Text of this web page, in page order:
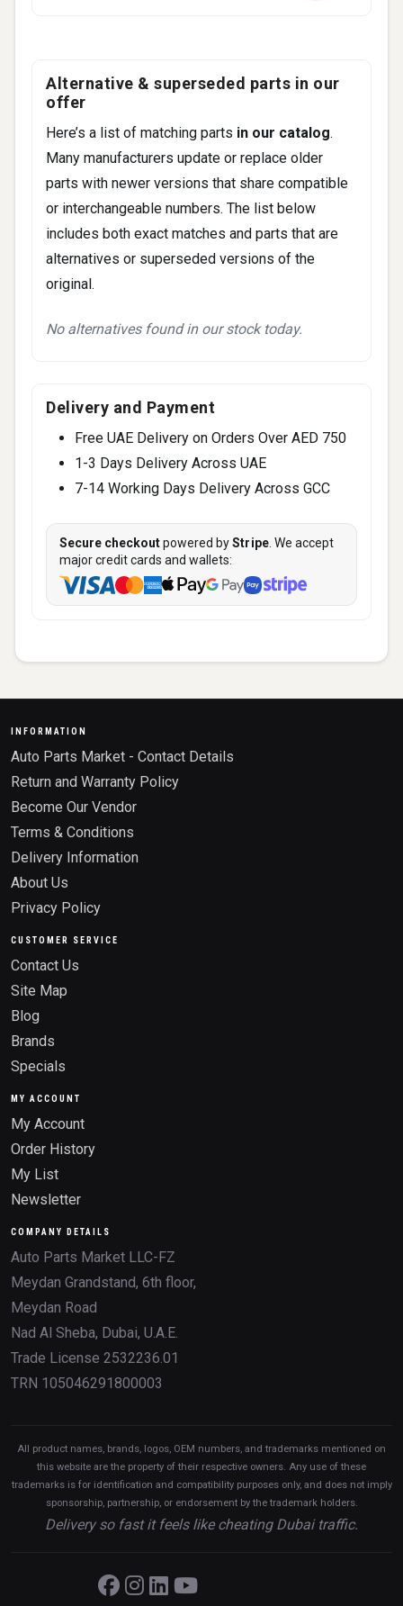
H2 (2003-2007)
Alternative & superseded parts in our
offer
Here’s a list of matching parts in our catalog.
Many manufacturers update or replace older
parts with newer versions that share compatible
or interchangeable numbers. The list below
includes both exact matches and parts that are
alternatives or superseded versions of the
original.
No alternatives found in our stock today.
Delivery and Payment
Free UAE Delivery on Orders Over AED 750
1-3 Days Delivery Across UAE
7-14 Working Days Delivery Across GCC
Secure checkoutpowered byStripe . We accept
major credit cards and wallets:
INFORMATION
Auto Parts Market - Contact Details
Return and Warranty Policy
Become Our Vendor
Terms & Conditions
Delivery Information
About Us
Privacy Policy
CUSTOMER SERVICE
Contact Us
Site Map
Blog
Brands
Specials
MY ACCOUNT
My Account
Order History
My List
Newsletter
COMPANY DETAILS
Auto Parts Market LLC-FZ
Meydan Grandstand, 6th floor,
Meydan Road
Nad Al Sheba, Dubai, U.A.E.
Trade License 2532236.01
TRN 105046291800003
All product names, brands, logos, OEM numbers, and trademarks mentioned on
this website are the property of their respective owners. Any use of these
trademarks is for identification and compatibility purposes only, and does not imply
sponsorship, partnership, or endorsement by the trademark holders.
Delivery so fast it feels like cheating Dubai traffic.